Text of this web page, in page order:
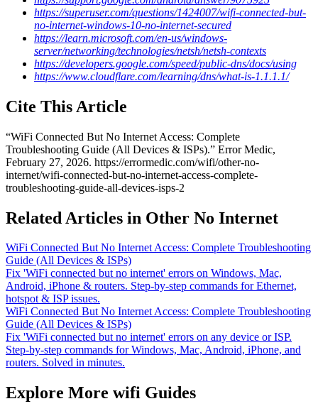
https://superuser.com/questions/1424007/wifi-connected-but-
no-internet-windows-10-no-internet-secured
https://learn.microsoft.com/en-us/windows-
server/networking/technologies/netsh/netsh-contexts
https://developers.google.com/speed/public-dns/docs/using
https://www.cloudflare.com/learning/dns/what-is-1.1.1.1/
Cite This Article
“WiFi Connected But No Internet Access: Complete
Troubleshooting Guide (All Devices & ISPs).” Error Medic,
February 27, 2026. https://errormedic.com/wifi/other-no-
internet/wifi-connected-but-no-internet-access-complete-
troubleshooting-guide-all-devices-isps-2
Related Articles in Other No Internet
WiFi Connected But No Internet Access: Complete Troubleshooting
Guide (All Devices & ISPs)
Fix 'WiFi connected but no internet' errors on Windows, Mac,
Android, iPhone & routers. Step-by-step commands for Ethernet,
hotspot & ISP issues.
WiFi Connected But No Internet Access: Complete Troubleshooting
Guide (All Devices & ISPs)
Fix 'WiFi connected but no internet' errors on any device or ISP.
Step-by-step commands for Windows, Mac, Android, iPhone, and
routers. Solved in minutes.
Explore More wifi Guides